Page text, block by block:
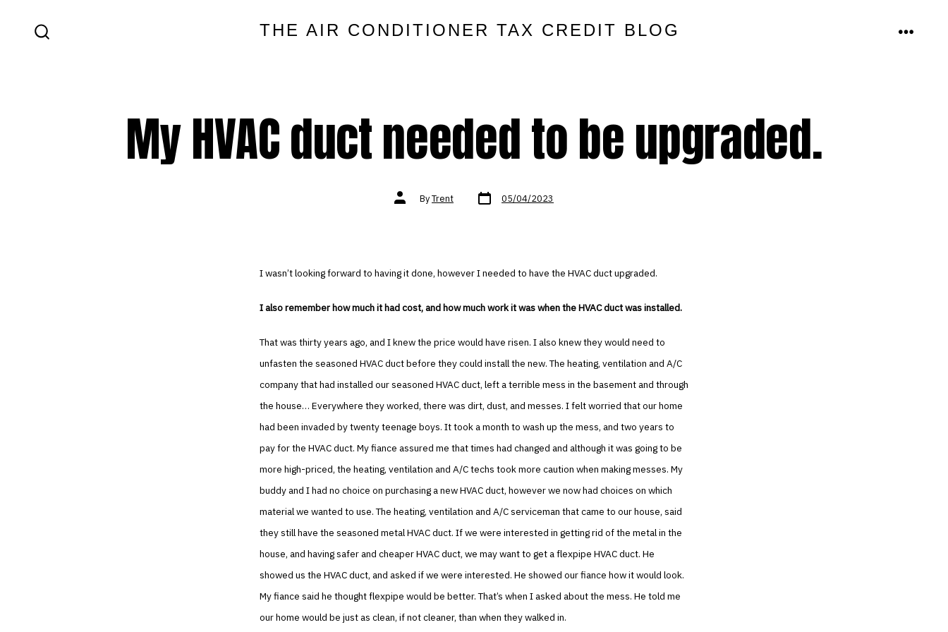
THE AIR CONDITIONER TAX CREDIT BLOG MENU
My HVAC duct needed to be upgraded.
Post
authorByTrent Post
date 05/04/2023
I wasn’t looking forward to having it done, however I needed to have the HVAC duct upgraded.
I also remember how much it had cost, and how much work it was when the HVAC duct was installed.
That was thirty years ago, and I knew the price would have risen. I also knew they would need to
unfasten the seasoned HVAC duct before they could install the new. The heating, ventilation and A/C
company that had installed our seasoned HVAC duct, left a terrible mess in the basement and through
the house… Everywhere they worked, there was dirt, dust, and messes. I felt worried that our home
had been invaded by twenty teenage boys. It took a month to wash up the mess, and two years to
pay for the HVAC duct. My fiance assured me that times had changed and although it was going to be
more high-priced, the heating, ventilation and A/C techs took more caution when making messes. My
buddy and I had no choice on purchasing a new HVAC duct, however we now had choices on which
material we wanted to use. The heating, ventilation and A/C serviceman that came to our house, said
they still have the seasoned metal HVAC duct. If we were interested in getting rid of the metal in the
house, and having safer and cheaper HVAC duct, we may want to get a flexpipe HVAC duct. He
showed us the HVAC duct, and asked if we were interested. He showed our fiance how it would look.
My fiance said he thought flexpipe would be better. That’s when I asked about the mess. He told me
our home would be just as clean, if not cleaner, than when they walked in.